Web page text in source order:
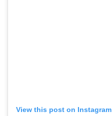
View this post on Instagram